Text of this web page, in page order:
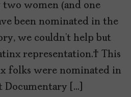
women (and one
been nominated in the
we couldn’t help but
representation. This
folks were nominated in
Documentary […]